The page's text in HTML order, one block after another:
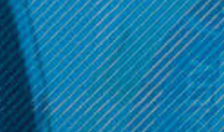
Neu Glass
NEU Glass Pink Dab Rig
$69.99
ADD TO CART
Lookah
Lookah Dinosaur
Electronic Dab Rig
$129.99
OPTIONS